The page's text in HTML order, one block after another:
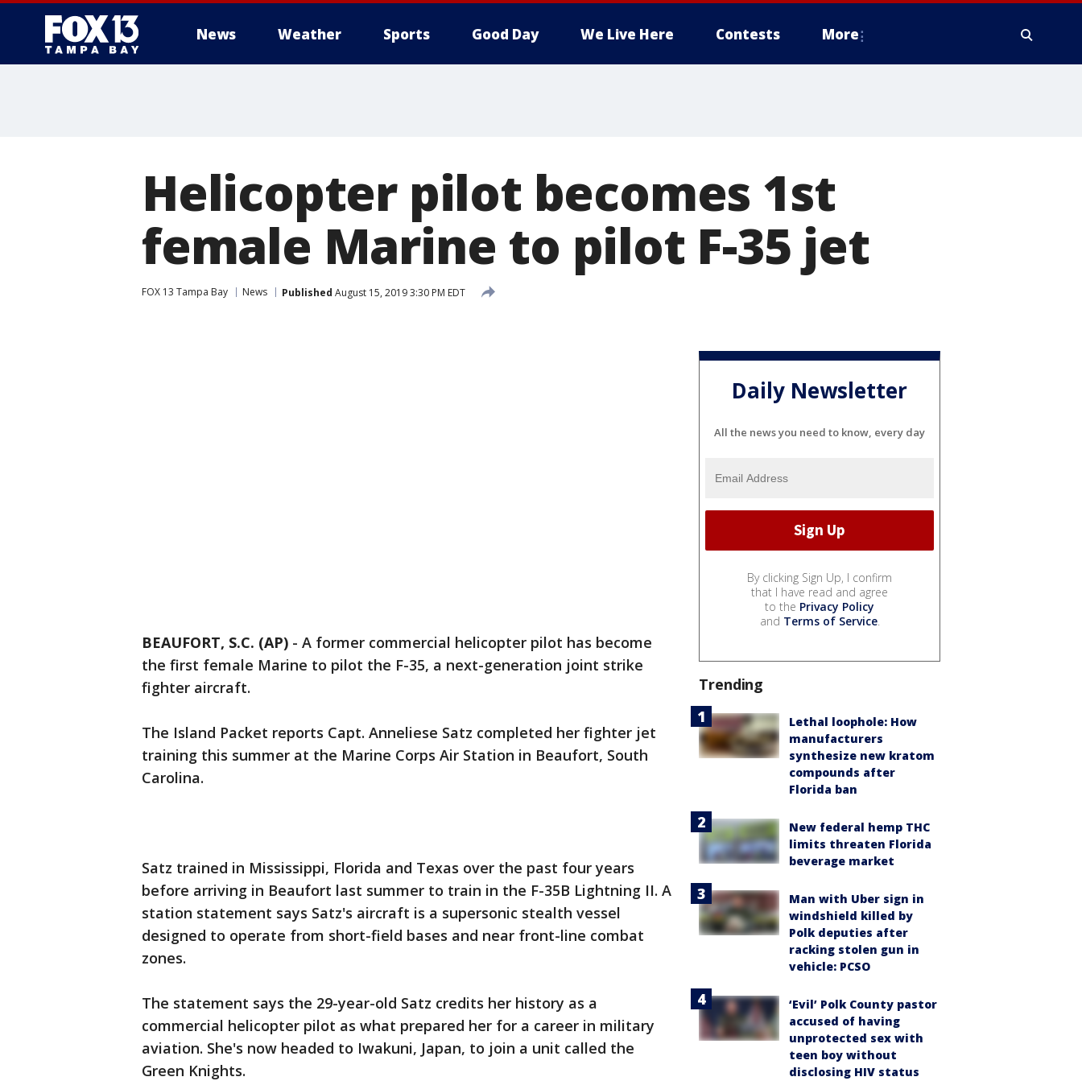
News Weather Sports Good Day We Live Here Contests More
Helicopter pilot becomes 1st
female Marine to pilot F-35 jet
FOX 13 Tampa Bay News Published August 15, 2019 3:30 PM EDT
BEAUFORT, S.C. (AP) - A former commercial helicopter pilot has become
the first female Marine to pilot the F-35, a next-generation joint strike
fighter aircraft.
The Island Packet reports Capt. Anneliese Satz completed her fighter jet
training this summer at the Marine Corps Air Station in Beaufort, South
Carolina.
Satz trained in Mississippi, Florida and Texas over the past four years
before arriving in Beaufort last summer to train in the F-35B Lightning II. A
station statement says Satz's aircraft is a supersonic stealth vessel
designed to operate from short-field bases and near front-line combat
zones.
The statement says the 29-year-old Satz credits her history as a
commercial helicopter pilot as what prepared her for a career in military
aviation. She's now headed to Iwakuni, Japan, to join a unit called the
Green Knights.
Daily Newsletter
All the news you need to know, every day
By clicking Sign Up, I confirm
that I have read and agree
to the Privacy Policy
and Terms of Service.
Trending
Lethal loophole: How
manufacturers
synthesize new kratom
compounds after
Florida ban
New federal hemp THC
limits threaten Florida
beverage market
Man with Uber sign in
windshield killed by
Polk deputies after
racking stolen gun in
vehicle: PCSO
‘Evil’ Polk County pastor
accused of having
unprotected sex with
teen boy without
disclosing HIV status